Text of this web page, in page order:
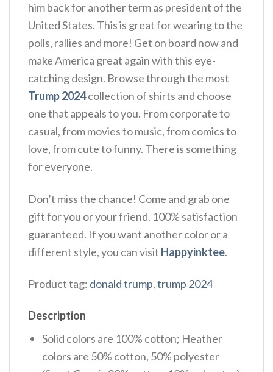
him back for another term as president of the
United States. This is great for wearing to the
polls, rallies and more! Get on board now and
make America great again with this eye-
catching design. Browse through the most
Trump 2024collection of shirts and choose
one that appeals to you. From corporate to
casual, from movies to music, from comics to
love, from cute to funny. There is something
for everyone.
Don’t miss the chance! Come and grab one
gift for you or your friend. 100% satisfaction
guaranteed. If you want another color or a
different style, you can visit Happyinktee.
Product tag: donald trump,trump 2024
Description
Solid colors are 100% cotton; Heather
colors are 50% cotton, 50% polyester